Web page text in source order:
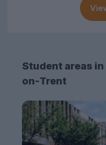
Student areas
on-Trent